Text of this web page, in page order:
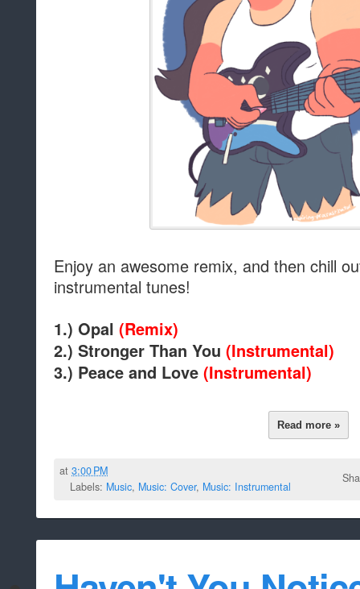
Enjoy an awesome remix, and then chill
instrumental tunes!
1.) Opal (Remix)
2.) Stronger Than You (Instrumental)
3.) Peace and Love (Instrumental)
Read more »
at3:00 PM
Labels: Music, Music: Cover, Music: Instrumental